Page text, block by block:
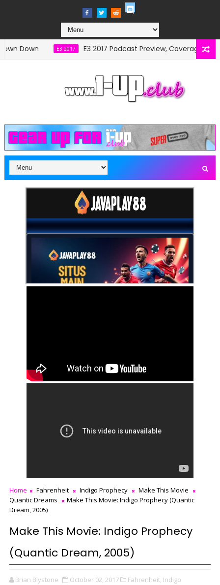
Down E3 2017 E3 2017 Podcast Preview, Coverage and
Home Fahrenheit Indigo Prophecy
Make This Movie
Quantic Dreams
Make This Movie: Indigo Prophecy (Quantic
Dream, 2005)
Make This Movie: Indigo Prophecy
(Quantic Dream, 2005)
Brian Blystone October 02, 2017 Fahrenheit, Indigo